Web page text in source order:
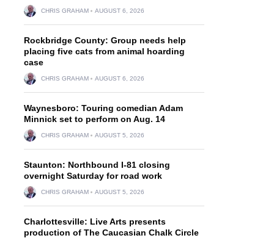
CHRIS GRAHAM AUGUST 6, 2026
Rockbridge County: Group needs help
placing five cats from animal hoarding
case
CHRIS GRAHAM AUGUST 6, 2026
Waynesboro: Touring comedian Adam
Minnick set to perform on Aug. 14
CHRIS GRAHAM AUGUST 5, 2026
Staunton: Northbound I-81 closing
overnight Saturday for road work
CHRIS GRAHAM AUGUST 5, 2026
Charlottesville: Live Arts presents
production of The Caucasian Chalk Circle